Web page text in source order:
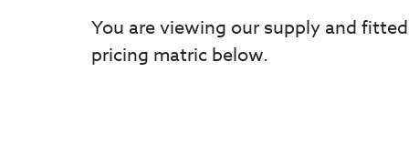
You are viewing our supply and
pricing matric below.